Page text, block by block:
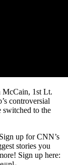
McCain, 1st Lt.
controversial
to the
up for CNN’s
stories you
Sign up here: